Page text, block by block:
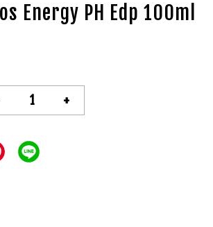
Energy PH Edp 100ml
+